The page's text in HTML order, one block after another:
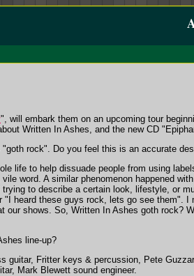
", will embark them on an upcoming tour
Written In Ashes, and the new CD
rock". Do you feel this is an accurate
life to help dissuade people from using
word. A similar phenomenon happened
to describe a certain look, lifestyle, or
heard these guys rock, lets go see them". I
our shows. So, Written In Ashes goth rock?
line-up?
guitar, Fritter keys & percussion, Pete
Mark Blewett sound engineer.